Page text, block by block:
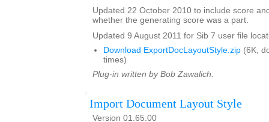
Updated 22 October 2010 to include score
whether the generating score was a part.
Updated 9 August 2011 for Sib 7 user file
Download ExportDocLayoutStyle.zip (6K,
times)
Plug-in written by Bob Zawalich.
Import Document Layout Style
Version 01.65.00